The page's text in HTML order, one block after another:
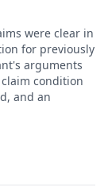
were clear in
for previously
arguments
condition
and an